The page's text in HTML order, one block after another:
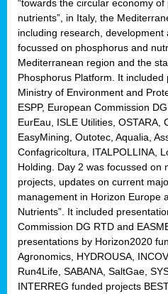
“towards the circular economy
nutrients”, in Italy, the
including research, development
focussed on phosphorus and
Mediterranean region and the
Phosphorus Platform. It
Ministry of Environment and
ESPP, European Commission
EurEau, ISLE Utilities, OSTARA,
EasyMining, Outotec, Aqualia,
Confagricoltura, ITALPOLLINA,
Holding. Day 2 was focussed on
projects, updates on current
management in Horizon Europe
Nutrients”. It included
Commission DG RTD and
presentations by Horizon2020
Agronomics, HYDROUSA,
Run4Life, SABANA, SaltGae,
INTERREG funded projects